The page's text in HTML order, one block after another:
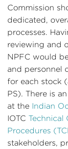
Commission
dedicated,
processes.
reviewing and
NPFC would
and personnel
for each stock
PS). There is
at the Indian
IOTC Technical
Procedures
stakeholders,